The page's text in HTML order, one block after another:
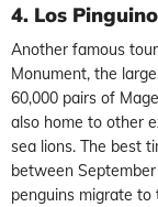
4. Los
Another famous
Monument, the
60,000 pairs of
also home to other
sea lions. The best
between
penguins migrate